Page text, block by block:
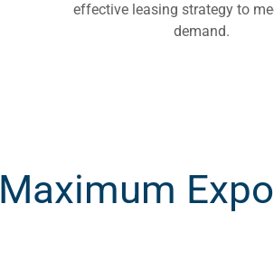
effective leasing strategy to
demand.
Maximum